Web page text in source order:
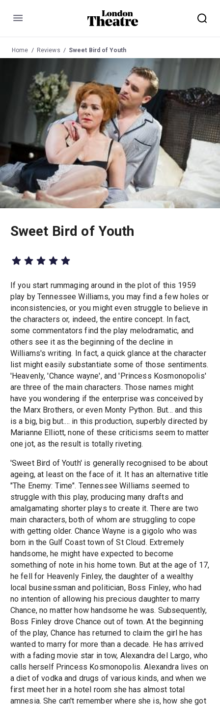
Menu
Home Reviews Sweet Bird of Youth
Sweet Bird of Youth
If you start rummaging around in the plot of this 1959
play by Tennessee Williams, you may find a few holes or
inconsistencies, or you might even struggle to believe in
the characters or, indeed, the entire concept. In fact,
some commentators find the play melodramatic, and
others see it as the beginning of the decline in
Williams's writing. In fact, a quick glance at the character
list might easily substantiate some of those sentiments.
'Heavenly, 'Chance wayne', and 'Princess Kosmonopolis'
are three of the main characters. Those names might
have you wondering if the enterprise was conceived by
the Marx Brothers, or even Monty Python. But... and this
is a big, big but.... in this production, superbly directed by
Marianne Elliott, none of these criticisms seem to matter
one jot, as the result is totally riveting.
'Sweet Bird of Youth' is generally recognised to be about
ageing, at least on the face of it. It has an alternative title
"The Enemy: Time". Tennessee Williams seemed to
struggle with this play, producing many drafts and
amalgamating shorter plays to create it. There are two
main characters, both of whom are struggling to cope
with getting older. Chance Wayne is a gigolo who was
born in the Gulf Coast town of St Cloud. Extremely
handsome, he might have expected to become
something of note in his home town. But at the age of 17,
he fell for Heavenly Finley, the daughter of a wealthy
local businessman and politician, Boss Finley, who had
no intention of allowing his precious daughter to marry
Chance, no matter how handsome he was. Subsequently,
Boss Finley drove Chance out of town. At the beginning
of the play, Chance has returned to claim the girl he has
wanted to marry for more than a decade. He has arrived
with a fading movie star in tow, Alexandra del Largo, who
calls herself Princess Kosmonopolis. Alexandra lives on
a diet of vodka and drugs of various kinds, and when we
first meet her in a hotel room she has almost total
amnesia. She can't remember where she is, how she got